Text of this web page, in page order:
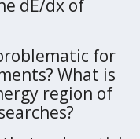
dE/dx of
for
What is
region of